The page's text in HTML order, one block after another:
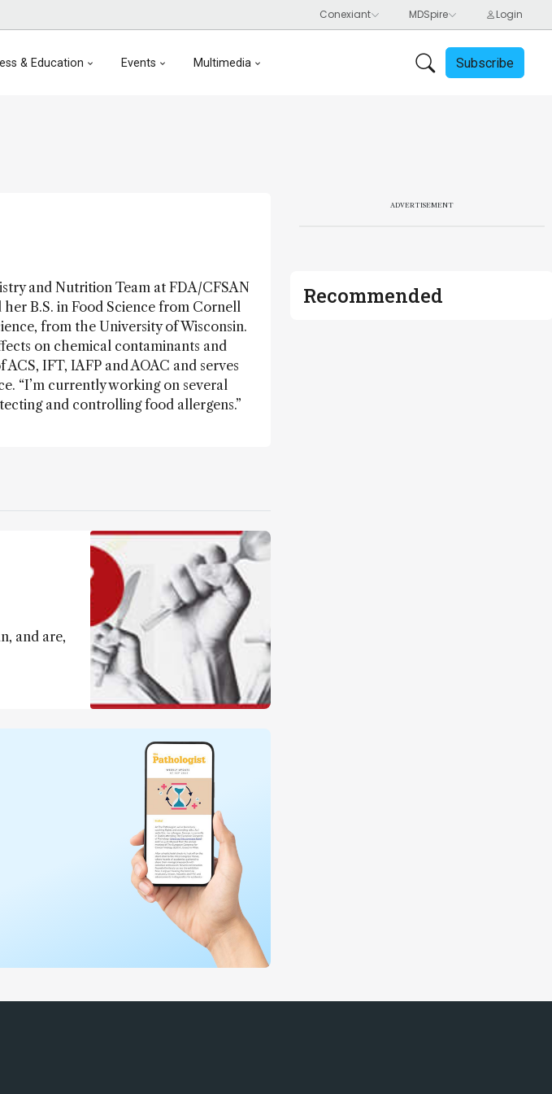
& Education Events Multimedia Subscribe
and Nutrition Team at FDA/CFSAN
B.S. in Food Science from Cornell
from the University of Wisconsin.
on chemical contaminants and
IFT, IAFP and AOAC and serves
“I’m currently working on several
and controlling food allergens.”
and are,
ADVERTISEMENT
Recommended